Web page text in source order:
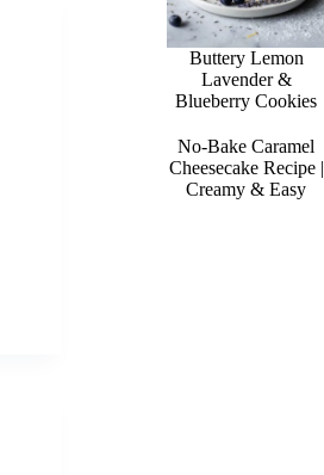
Buttery Lemon
Lavender &
Blueberry Cookies
No-Bake Caramel
Cheesecake Recipe |
Creamy & Easy